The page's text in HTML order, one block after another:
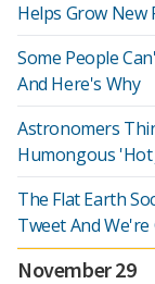
Helps Grow New
Some People
And Here's Why
Astronomers
Humongous
The Flat Earth
Tweet And
November 29